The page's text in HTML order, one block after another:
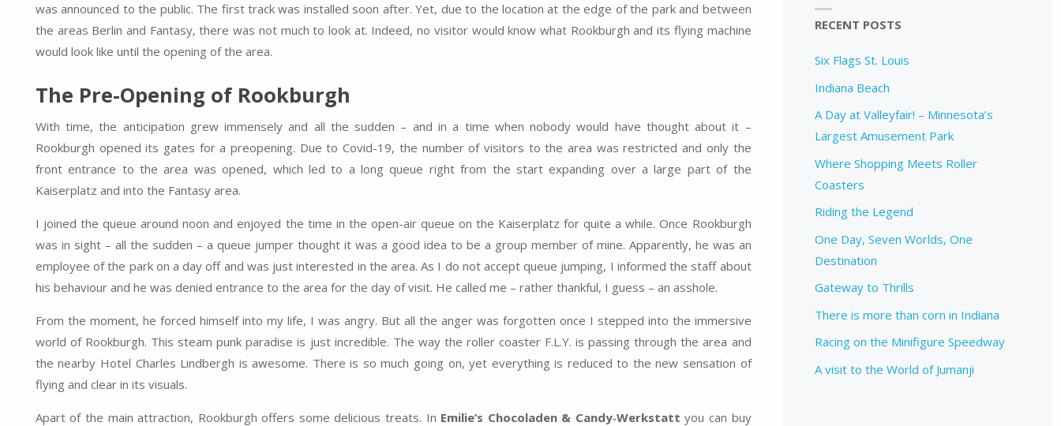
was announced to the public. The first track was installed soon after. Yet, due to the location at the edge of the park and between
the areas Berlin and Fantasy, there was not much to look at. Indeed, no visitor would know what Rookburgh and its flying machine
would look like until the opening of the area.
The Pre-Opening of Rookburgh
With time, the anticipation grew immensely and all the sudden – and in a time when nobody would have thought about it –
Rookburgh opened its gates for a preopening. Due to Covid-19, the number of visitors to the area was restricted and only the
front entrance to the area was opened, which led to a long queue right from the start expanding over a large part of the
Kaiserplatz and into the Fantasy area.
I joined the queue around noon and enjoyed the time in the open-air queue on the Kaiserplatz for quite a while. Once Rookburgh
was in sight – all the sudden – a queue jumper thought it was a good idea to be a group member of mine. Apparently, he was an
employee of the park on a day off and was just interested in the area. As I do not accept queue jumping, I informed the staff about
his behaviour and he was denied entrance to the area for the day of visit. He called me – rather thankful, I guess – an asshole.
From the moment, he forced himself into my life, I was angry. But all the anger was forgotten once I stepped into the immersive
world of Rookburgh. This steam punk paradise is just incredible. The way the roller coaster F.L.Y. is passing through the area and
the nearby Hotel Charles Lindbergh is awesome. There is so much going on, yet everything is reduced to the new sensation of
flying and clear in its visuals.
Apart of the main attraction, Rookburgh offers some delicious treats. In Emilie‘s Chocoladen & Candy‑Werkstatt you can buy
RECENT POSTS
Six Flags St. Louis
Indiana Beach
A Day at Valleyfair! – Minnesota’s
Largest Amusement Park
Where Shopping Meets Roller
Coasters
Riding the Legend
One Day, Seven Worlds, One
Destination
Gateway to Thrills
There is more than corn in Indiana
Racing on the Minifigure Speedway
A visit to the World of Jumanji